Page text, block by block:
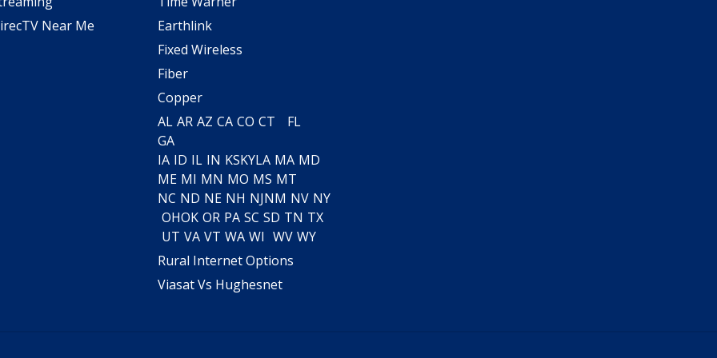
Near Me
Earthlink
Fixed Wireless
Fiber
Copper
AL AR AZ CA CO CT
FL
GA
IA ID IL IN KSKYLA MA MD
ME MI MN MO MS MT
NC ND NE NH NJNM NV NY
OHOK OR PA SC SD TN TX
UT VA VT WA WI WV WY
Rural Internet Options
Viasat Vs Hughesnet